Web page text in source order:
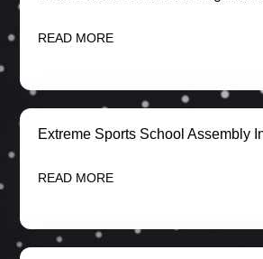
READ MORE
Extreme Sports School Assembly
READ MORE